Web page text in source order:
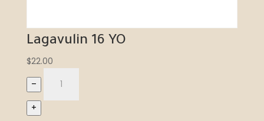
Lagavulin 16 YO
$22.00
–
+